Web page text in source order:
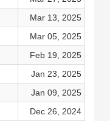
Mar 13, 2025
Mar 05, 2025
Feb 19, 2025
Jan 23, 2025
Jan 09, 2025
Dec 26, 2024